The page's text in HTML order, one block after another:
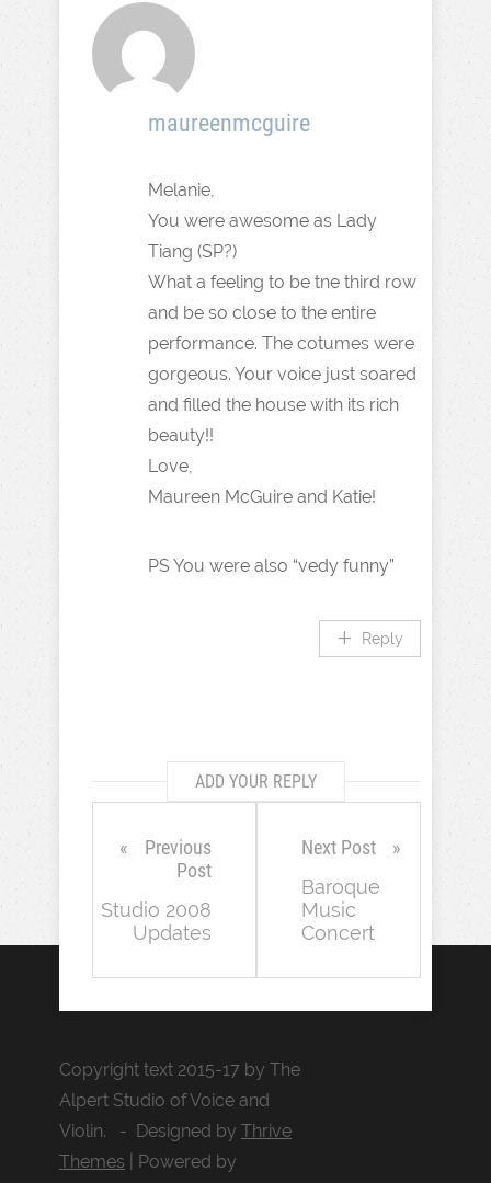
maureenmcguire
Melanie,
You were awesome as Lady
Tiang (SP?)
What a feeling to be tne third row
and be so close to the entire
performance. The cotumes were
gorgeous. Your voice just soared
and filled the house with its rich
beauty!!
Love,
Maureen McGuire and Katie!
PS You were also “vedy funny”
Reply
ADD YOUR REPLY
Previous
Post
Studio 2008
Updates
Next Post
Baroque
Music
Concert
Copyright text 2015-17 by The
Alpert Studio of Voice and
Violin. - Designed by Thrive
Themes | Powered by